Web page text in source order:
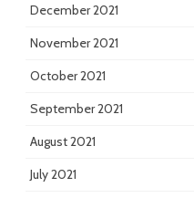
December 2021
November 2021
October 2021
September 2021
August 2021
July 2021